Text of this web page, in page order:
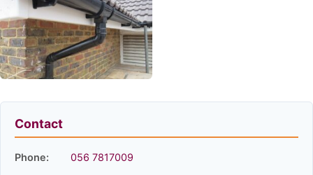
Contact
Phone: 056 7817009